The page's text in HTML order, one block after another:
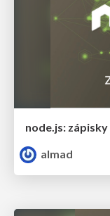
node.js:
almad